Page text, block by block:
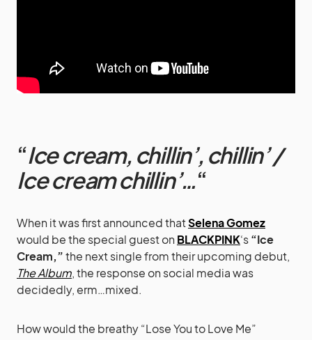
“Ice cream, chillin’, chillin’ /
Ice cream chillin’…“
When it was first announced thatSelena Gomez
would be the special guest on BLACKPINK‘s“Ice
Cream,”the next single from their upcoming debut,
The Album, the response on social media was
decidedly, erm…mixed.
How would the breathy “Lose You to Love Me”